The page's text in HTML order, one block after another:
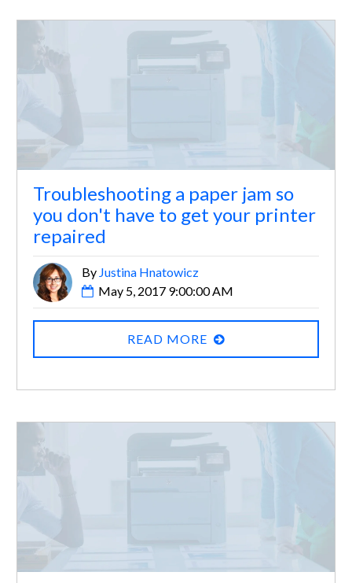
Troubleshooting a paper jam so
you don't have to get your printer
repaired
By Justina Hnatowicz
May 5, 2017 9:00:00 AM
READ MORE